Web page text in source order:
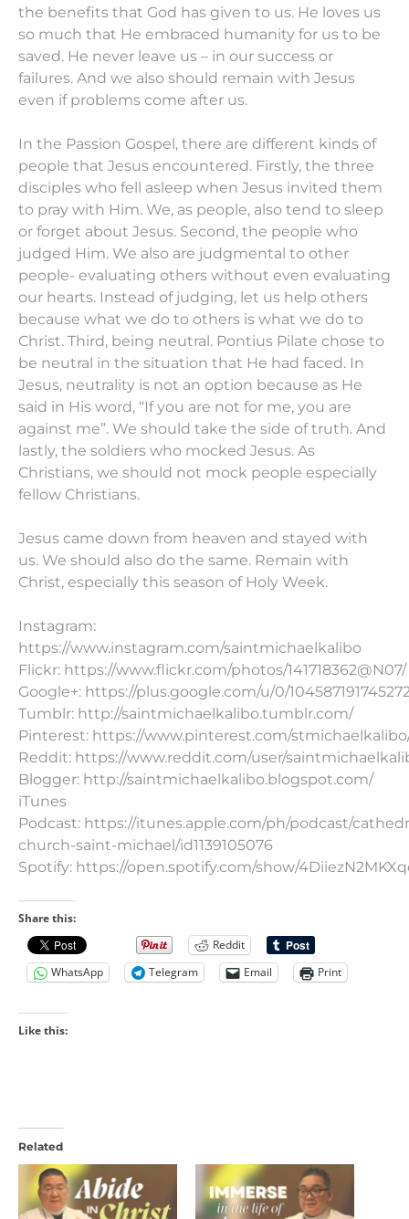
the benefits that God has given to us. He loves us
so much that He embraced humanity for us to be
saved. He never leave us – in our success or
failures. And we also should remain with Jesus
even if problems come after us.
In the Passion Gospel, there are different kinds of
people that Jesus encountered. Firstly, the three
disciples who fell asleep when Jesus invited them
to pray with Him. We, as people, also tend to sleep
or forget about Jesus. Second, the people who
judged Him. We also are judgmental to other
people- evaluating others without even evaluating
our hearts. Instead of judging, let us help others
because what we do to others is what we do to
Christ. Third, being neutral. Pontius Pilate chose to
be neutral in the situation that He had faced. In
Jesus, neutrality is not an option because as He
said in His word, “If you are not for me, you are
against me”. We should take the side of truth. And
lastly, the soldiers who mocked Jesus. As
Christians, we should not mock people especially
fellow Christians.
Jesus came down from heaven and stayed with
us. We should also do the same. Remain with
Christ, especially this season of Holy Week.
Instagram:
https://www.instagram.com/saintmichaelkalibo
Flickr: https://www.flickr.com/photos/141718362@N07/
Google+: https://plus.google.com/u/0/
Tumblr: http://saintmichaelkalibo.tumblr.com/
Pinterest: https://www.pinterest.com/
Reddit: https://www.reddit.com/user/
Blogger: http://saintmichaelkalibo.blogspot.com/
iTunes
Podcast: https://itunes.apple.com/ph/podcast/
church-saint-michael/id1139105076
Spotify: https://open.spotify.com/show/
Share this:
Reddit
WhatsApp
Telegram Email Print
Like this:
Related